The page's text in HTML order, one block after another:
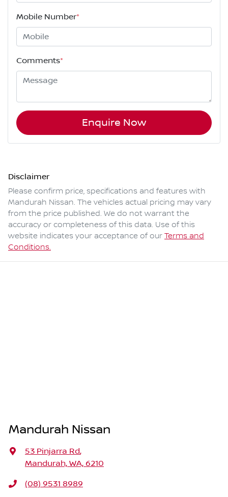
Mobile Number*
Comments*
Enquire Now
Disclaimer
Please confirm price, specifications and features with
Mandurah Nissan. The vehicles actual pricing may vary
from the price published. We do not warrant the
accuracy or completeness of this data. Use of this
website indicates your acceptance of our Terms and
Conditions.
Mandurah Nissan
53 Pinjarra Rd,
Mandurah, WA, 6210
(08) 9531 8989